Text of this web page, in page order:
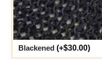
Blackened (+$30.00)